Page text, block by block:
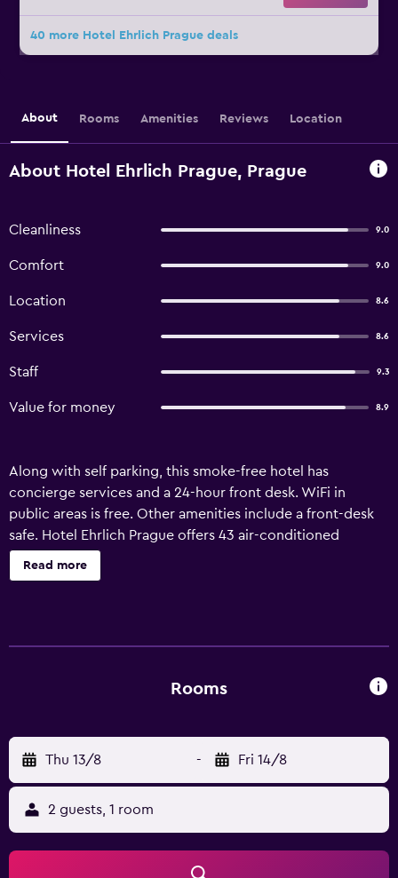
40 more Hotel Ehrlich Prague deals
About Rooms Amenities Reviews Location
About Hotel Ehrlich Prague, Prague
Cleanliness 9.0
Comfort 9.0
Location 8.6
Services 8.6
Staff 9.3
Value for money 8.9
Along with self parking, this smoke-free hotel has
concierge services and a 24-hour front desk. WiFi in
public areas is free. Other amenities include a front-desk
safe. Hotel Ehrlich Prague offers 43 air-conditioned
accommodations with hair dryers and complimentary
toiletries. Accommodations offer separate sitting areas
Housekeeping is provided daily.
Read more
Rooms
Thu 13/8 - Fri 14/8
2 guests, 1 room